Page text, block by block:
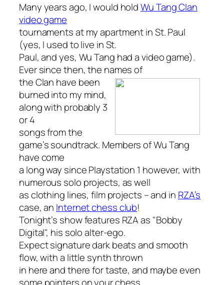
Many years ago, I would holdWu Tang Clan
video game
tournaments at my apartment in St. Paul
(yes, I used to live in St.
Paul, and yes, Wu Tang had a video game).
Ever since then, the names of
the Clan have been
burned into my mind,
along with probably 3
or 4
songs from the
game’s soundtrack. Members of Wu Tang
have come
a long way since Playstation 1 however, with
numerous solo projects, as well
as clothing lines, film projects – and in RZA’s
case, an Internet chess club!
Tonight’s show features RZA as "Bobby
Digital", his solo alter-ego.
Expect signature dark beats and smooth
flow, with a little synth thrown
in here and there for taste, and maybe even